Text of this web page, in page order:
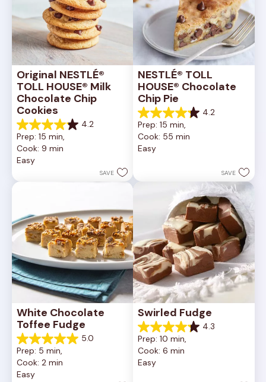
Original NESTLÉ®
TOLL HOUSE® Milk
Chocolate Chip
Cookies
4.2
4.2
out
of
5
81
Prep: 15 min,
Cook: 9 min
Easy
SAVE
NESTLÉ® TOLL
HOUSE® Chocolate
Chip Pie
4.2
4.2
out
of
5
reviews
Prep: 15 min,
Cook: 55 min
Easy
SAVE
White Chocolate
Toffee Fudge
5.0
5.0
out
of
5
Prep: 5 min,
Cook: 2 min
Easy
Swirled Fudge
4.3
4.3
out
of
5
Prep: 10 min,
Cook: 6 min
Easy